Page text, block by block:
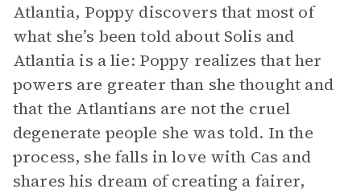
Atlantia, Poppy discovers that most of
what she’s been told about Solis and
Atlantia is a lie: Poppy realizes that her
powers are greater than she thought and
that the Atlantians are not the cruel
degenerate people she was told. In the
process, she falls in love with Cas and
shares his dream of creating a fairer,